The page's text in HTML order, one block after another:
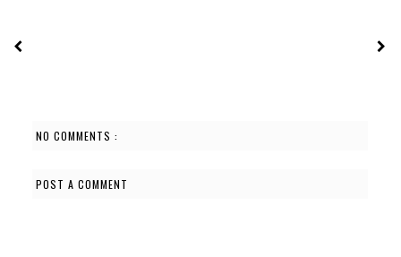
NO COMMENTS :
POST A COMMENT